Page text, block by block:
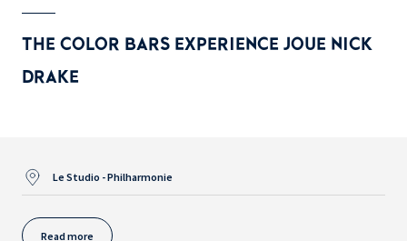
THE COLOR BARS EXPERIENCE JOUE NICK
DRAKE
Le Studio - Philharmonie
Read more